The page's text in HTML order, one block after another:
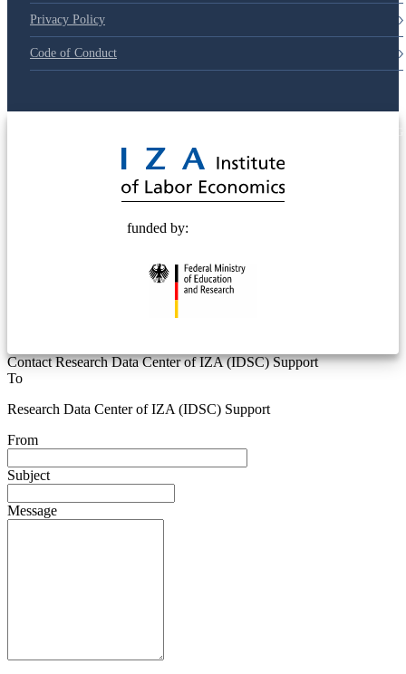
Privacy Policy
Code of Conduct
funded by:
Contact Research Data Center of IZA (IDSC) Support
To
Research Data Center of IZA (IDSC) Support
From
Subject
Message